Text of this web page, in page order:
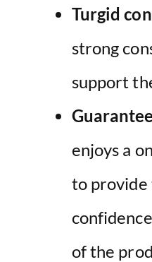
Turgid
strong
support
enjoys a
to provide
of the